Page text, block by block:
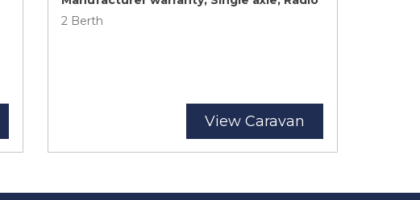
2 Berth
View Caravan